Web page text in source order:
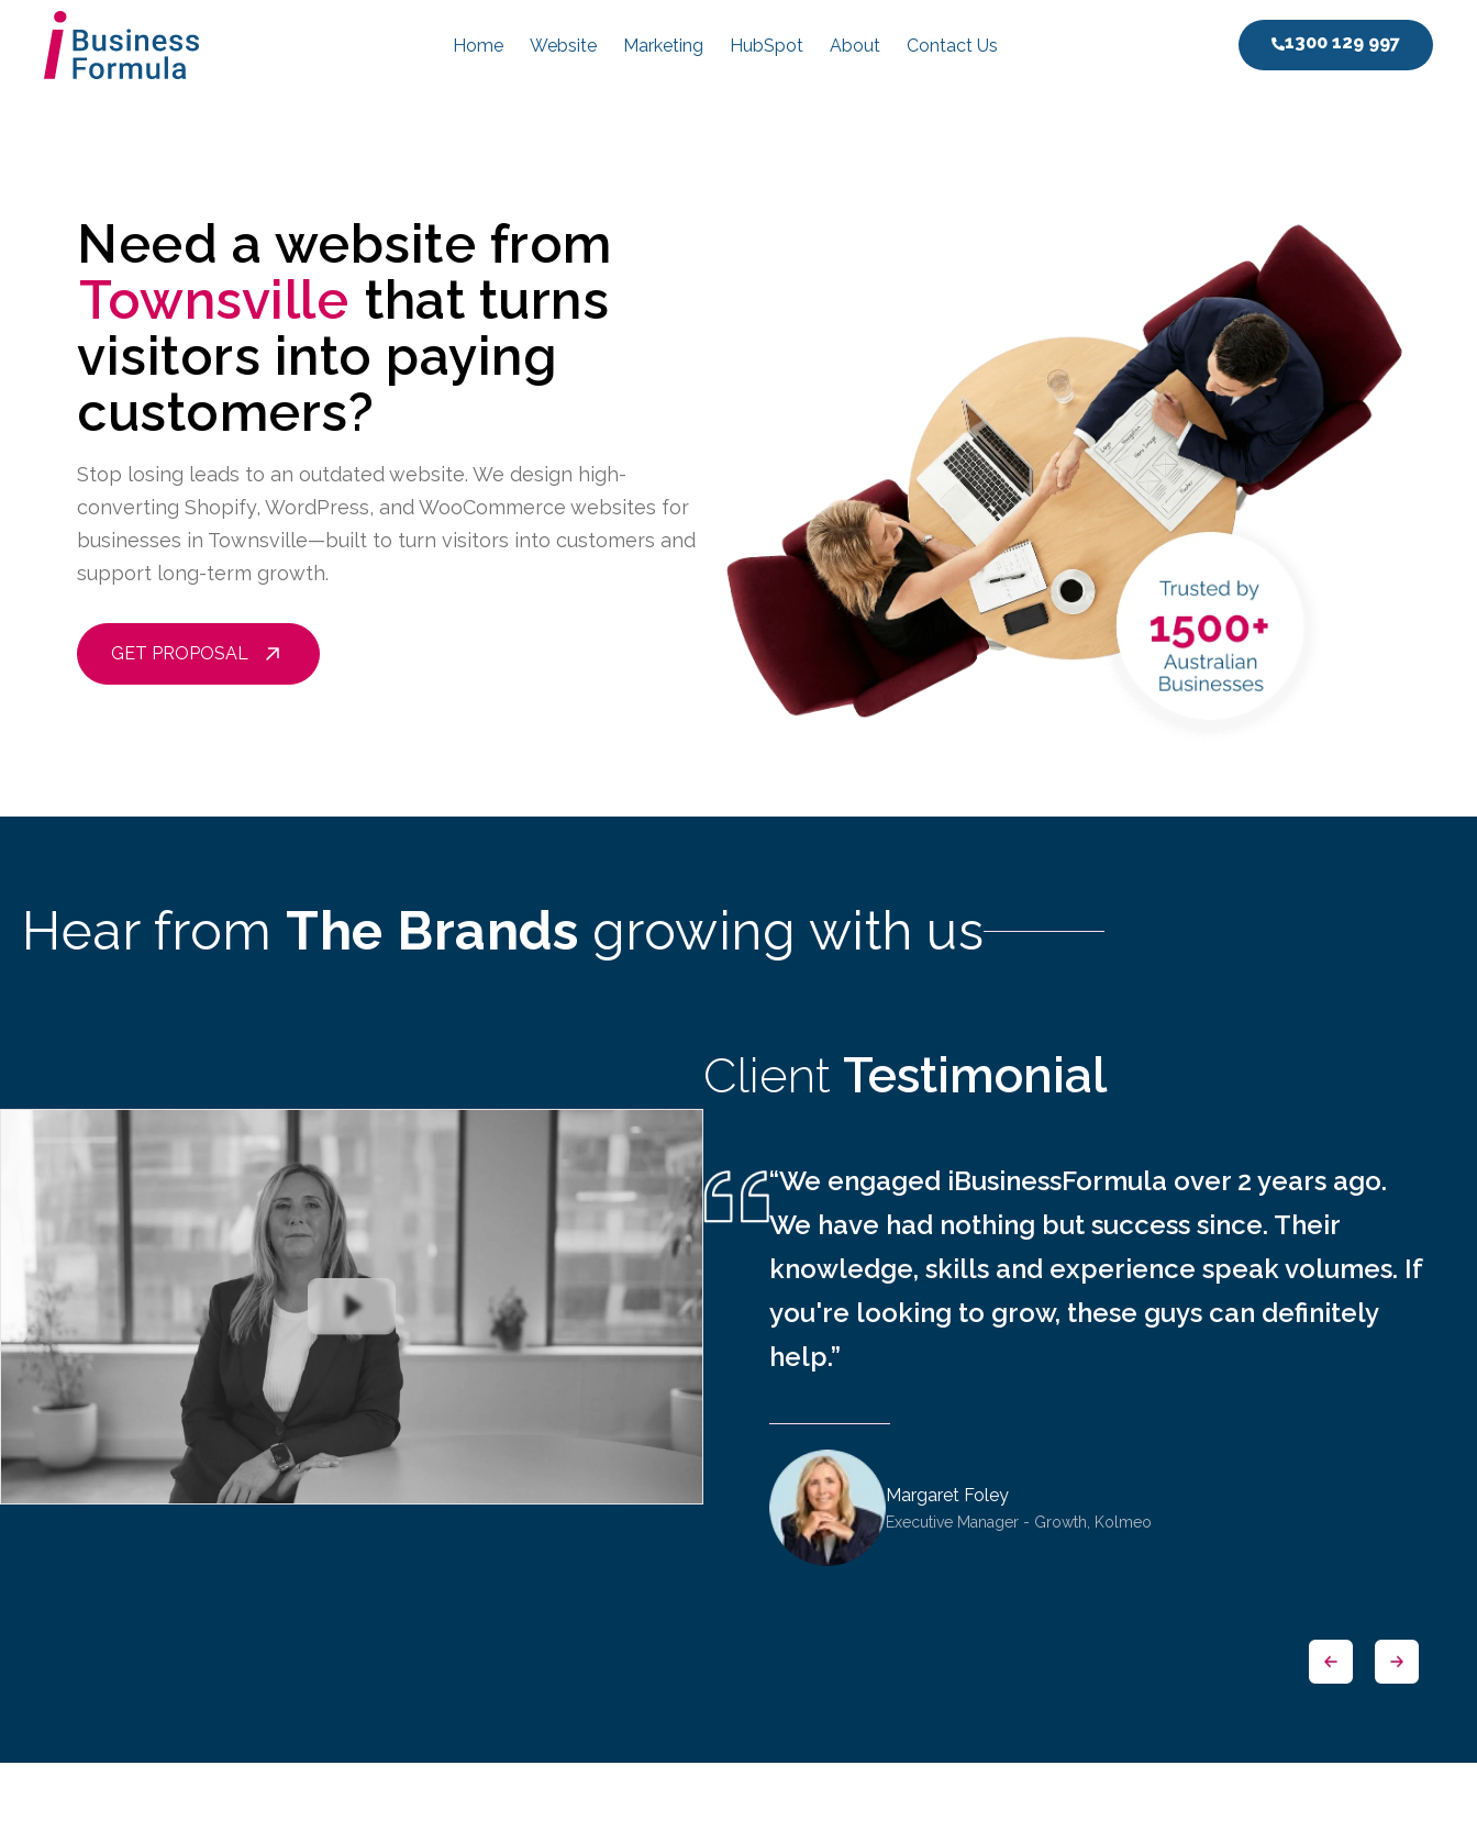
Home Website Marketing HubSpot About Contact Us 1300 129 997
Need a website from
Townsville that turns
visitors into paying
customers?
Stop losing leads to an outdated website. We design high-
converting Shopify, WordPress, and WooCommerce websites for
businesses in Townsville—built to turn visitors into customers and
support long-term growth.
GET PROPOSAL
Hear from The Brands growing with us
Client Testimonial
“We engaged iBusinessFormula over 2 years ago.
We have had nothing but success since. Their
knowledge, skills and experience speak volumes. If
you're looking to grow, these guys can definitely
help.”
Margaret Foley
Executive Manager - Growth, Kolmeo